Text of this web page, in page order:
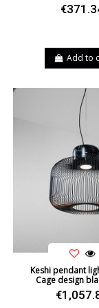
Add to
Keshi pendant
Cage design